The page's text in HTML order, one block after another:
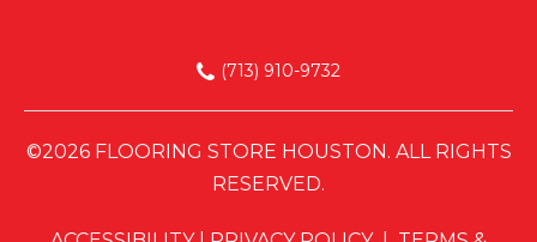
(713) 910-9732
©2026 FLOORING STORE HOUSTON. ALL RIGHTS
RESERVED.